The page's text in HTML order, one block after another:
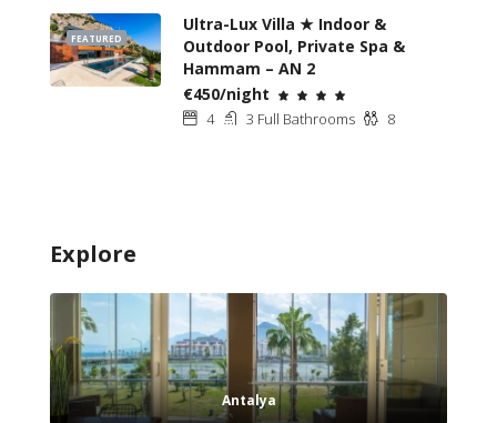
FEATURED
Ultra-Lux Villa ★ Indoor &
Outdoor Pool, Private Spa &
Hammam – AN 2
€450/night
4 3 Full Bathrooms 8
Explore
Antalya